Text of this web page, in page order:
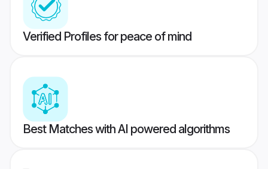
Verified Profiles for peace of mind
Best Matches with AI powered algorithms